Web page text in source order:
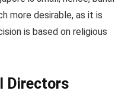
more desirable, as it is
is based on religious
Directors